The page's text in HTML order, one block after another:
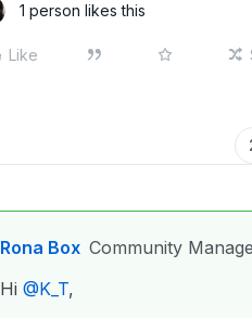
1 person likes this
Like
Rona Box Community
Hi ​ @K_T,